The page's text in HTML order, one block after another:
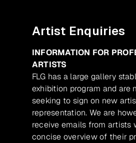
Artist Enquiries
INFORMATION FOR
ARTISTS
FLG has a large gallery
exhibition program and are
seeking to sign on new
representation. We are
receive emails from artists
concise overview of their